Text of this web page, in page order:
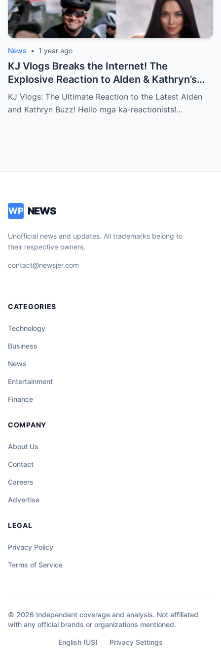
News • 1 year ago
KJ Vlogs Breaks the Internet! The
Explosive Reaction to Alden & Kathryn’s
Kilig-Filled Hand-Holding Moments You
Can’t Miss!
KJ Vlogs: The Ultimate Reaction to the Latest Alden
and Kathryn Buzz! Hello mga ka-reactionists!…
WP NEWS
Unofficial news and updates. All trademarks belong to
their respective owners.
contact@newsjer.com
CATEGORIES
Technology
Business
News
Entertainment
Finance
COMPANY
About Us
Contact
Careers
Advertise
LEGAL
Privacy Policy
Terms of Service
© 2026 Independent coverage and analysis. Not affiliated
with any official brands or organizations mentioned.
English (US) Privacy Settings